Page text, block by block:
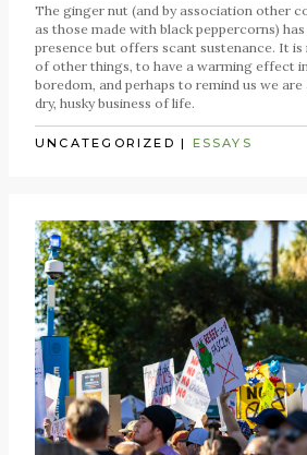
The ginger nut (and by association other
as those made with black peppercorns)
presence but offers scant sustenance. It
of other things, to have a warming effect
boredom, and perhaps to remind us we
dry, husky business of life.
UNCATEGORIZED | ESSAYS